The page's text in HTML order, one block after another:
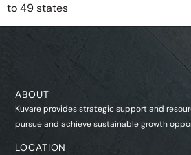
to 49 states
ABOUT
Kuvare provides strategic support and
pursue and achieve sustainable growth
LOCATION